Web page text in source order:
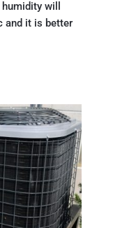
will
and it is better